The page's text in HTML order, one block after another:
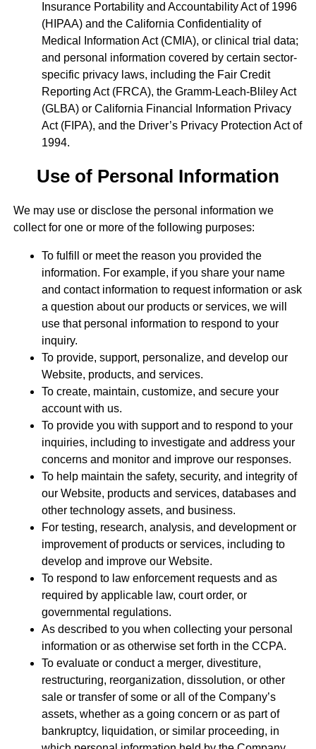
Insurance Portability and Accountability Act of 1996
(HIPAA) and the California Confidentiality of
Medical Information Act (CMIA), or clinical trial data;
and personal information covered by certain sector-
specific privacy laws, including the Fair Credit
Reporting Act (FRCA), the Gramm-Leach-Bliley Act
(GLBA) or California Financial Information Privacy
Act (FIPA), and the Driver’s Privacy Protection Act of
1994.
Use of Personal Information
We may use or disclose the personal information we
collect for one or more of the following purposes:
To fulfill or meet the reason you provided the
information. For example, if you share your name
and contact information to request information or ask
a question about our products or services, we will
use that personal information to respond to your
inquiry.
To provide, support, personalize, and develop our
Website, products, and services.
To create, maintain, customize, and secure your
account with us.
To provide you with support and to respond to your
inquiries, including to investigate and address your
concerns and monitor and improve our responses.
To help maintain the safety, security, and integrity of
our Website, products and services, databases and
other technology assets, and business.
For testing, research, analysis, and development or
improvement of products or services, including to
develop and improve our Website.
To respond to law enforcement requests and as
required by applicable law, court order, or
governmental regulations.
As described to you when collecting your personal
information or as otherwise set forth in the CCPA.
To evaluate or conduct a merger, divestiture,
restructuring, reorganization, dissolution, or other
sale or transfer of some or all of the Company’s
assets, whether as a going concern or as part of
bankruptcy, liquidation, or similar proceeding, in